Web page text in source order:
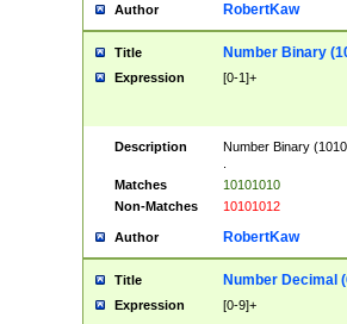
Author RobertKaw
Title Number Binary
Expression [0-1]+
Description
Number Binary
Matches
10101010
Non-Matches
10101012
Author RobertKaw
Title Number Decimal
Expression [0-9]+